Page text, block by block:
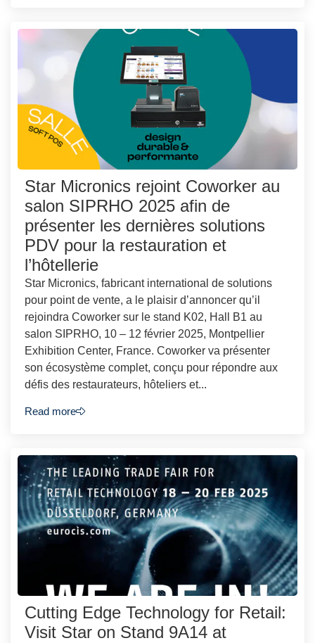
Star Micronics rejoint Coworker au
salon SIPRHO 2025 afin de
présenter les dernières solutions
PDV pour la restauration et
l’hôtellerie
Star Micronics, fabricant international de solutions
pour point de vente, a le plaisir d’annoncer qu’il
rejoindra Coworker sur le stand K02, Hall B1 au
salon SIPRHO, 10 – 12 février 2025, Montpellier
Exhibition Center, France. Coworker va présenter
son écosystème complet, conçu pour répondre aux
défis des restaurateurs, hôteliers et...
Read more
Cutting Edge Technology for Retail:
Visit Star on Stand 9A14 at